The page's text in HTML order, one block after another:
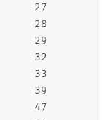
27
28
29
32
33
39
47